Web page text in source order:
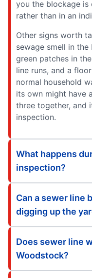
you the blockage is
rather than in an
Other signs worth
sewage smell in
green patches in
line runs, and a
normal household
its own might have
three together, and
inspection.
What happens
inspection?
Can a sewer line
digging up the
Does sewer line
Woodstock?